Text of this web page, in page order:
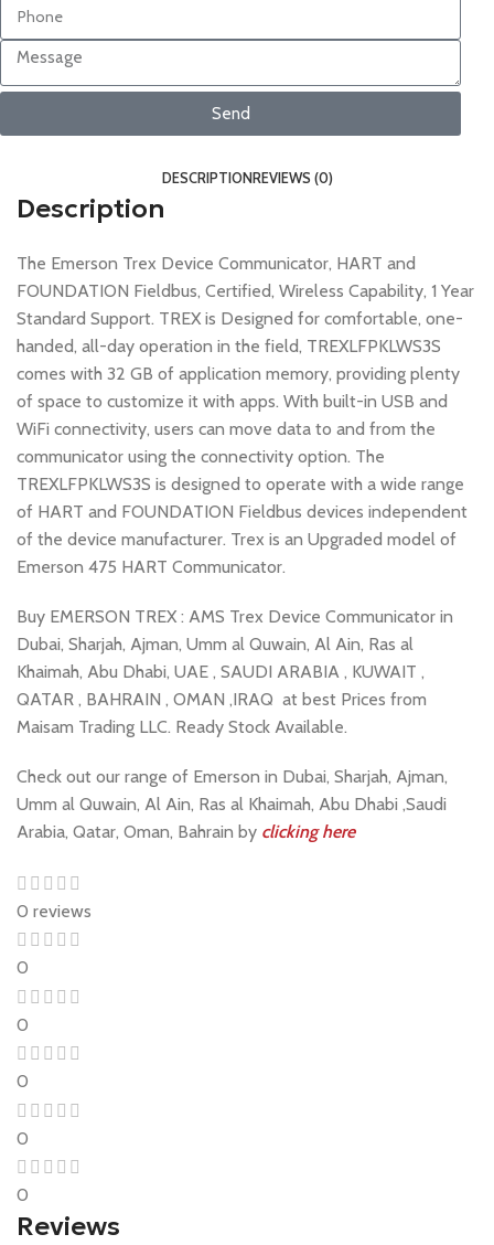
Send
DESCRIPTIONREVIEWS (0)
Description
The Emerson Trex Device Communicator, HART and
FOUNDATION Fieldbus, Certified, Wireless Capability, 1 Year
Standard Support. TREX is Designed for comfortable, one-
handed, all-day operation in the field, TREXLFPKLWS3S
comes with 32 GB of application memory, providing plenty
of space to customize it with apps. With built-in USB and
WiFi connectivity, users can move data to and from the
communicator using the connectivity option. The
TREXLFPKLWS3S is designed to operate with a wide range
of HART and FOUNDATION Fieldbus devices independent
of the device manufacturer. Trex is an Upgraded model of
Emerson 475 HART Communicator.
Buy EMERSON TREX : AMS Trex Device Communicator in
Dubai, Sharjah, Ajman, Umm al Quwain, Al Ain, Ras al
Khaimah, Abu Dhabi, UAE , SAUDI ARABIA , KUWAIT ,
QATAR , BAHRAIN , OMAN ,IRAQ at best Prices from
Maisam Trading LLC. Ready Stock Available.
Check out our range of Emerson in Dubai, Sharjah, Ajman,
Umm al Quwain, Al Ain, Ras al Khaimah, Abu Dhabi ,Saudi
Arabia, Qatar, Oman, Bahrain by clicking here
0 reviews
0
0
0
0
0
Reviews